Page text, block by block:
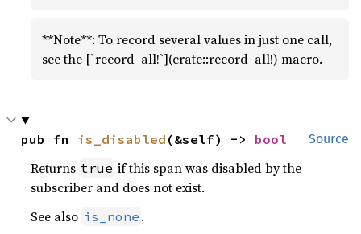
**Note**: To record several values in just one call,
see the [`record_all!`](crate::record_all!) macro.
Source
pub fn is_disabled (&self) -> bool
Returns true if this span was disabled by the
subscriber and does not exist.
See also is_none .